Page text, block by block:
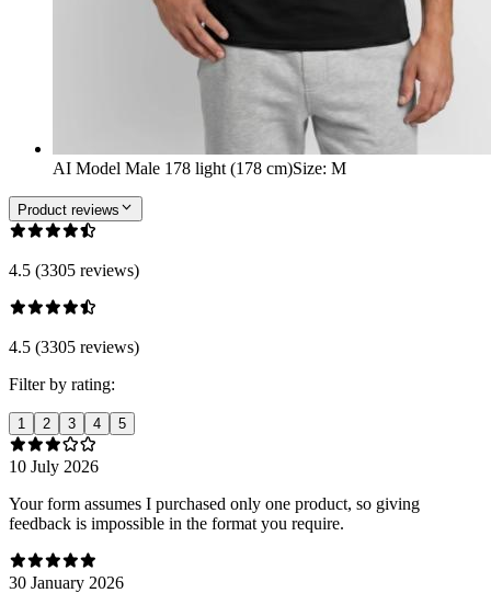
AI Model Male 178 light (178 cm)Size: M
Product reviews
4.5 (3305 reviews)
4.5 (3305 reviews)
Filter by rating:
1 2 3 4 5
10 July 2026
Your form assumes I purchased only one product, so giving
feedback is impossible in the format you require.
30 January 2026